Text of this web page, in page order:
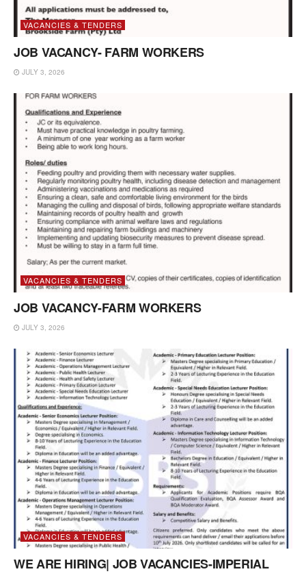
VACANCIES & TENDERS
JOB VACANCY- FARM WORKERS
JULY 3, 2026
VACANCIES & TENDERS
JOB VACANCY-FARM WORKERS
JULY 3, 2026
VACANCIES & TENDERS
WE ARE HIRING| JOB VACANCIES-IMPERIAL